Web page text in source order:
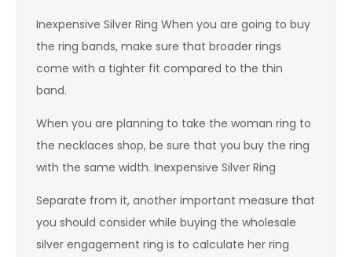
Inexpensive Silver Ring When you are going to buy
the ring bands, make sure that broader rings
come with a tighter fit compared to the thin
band.
When you are planning to take the woman ring to
the necklaces shop, be sure that you buy the ring
with the same width. Inexpensive Silver Ring
Separate from it, another important measure that
you should consider while buying the wholesale
silver engagement ring is to calculate her ring